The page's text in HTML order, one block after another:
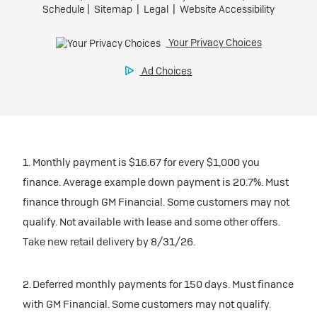
1. Monthly payment is $16.67 for every $1,000 you
finance. Average example down payment is 20.7%. Must
finance through GM Financial. Some customers may not
qualify. Not available with lease and some other offers.
Take new retail delivery by 8/31/26.
2. Deferred monthly payments for 150 days. Must finance
with GM Financial. Some customers may not qualify.